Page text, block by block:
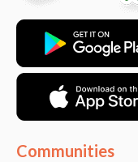
Communities